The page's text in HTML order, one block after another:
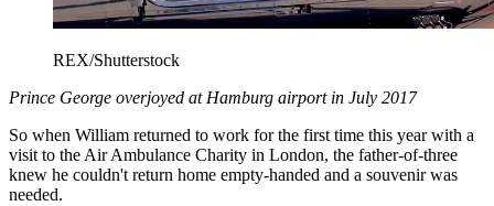
REX/Shutterstock
Prince George overjoyed at Hamburg airport in July 2017
So when William returned to work for the first time this year with a
visit to the Air Ambulance Charity in London, the father-of-three
knew he couldn't return home empty-handed and a souvenir was
needed.